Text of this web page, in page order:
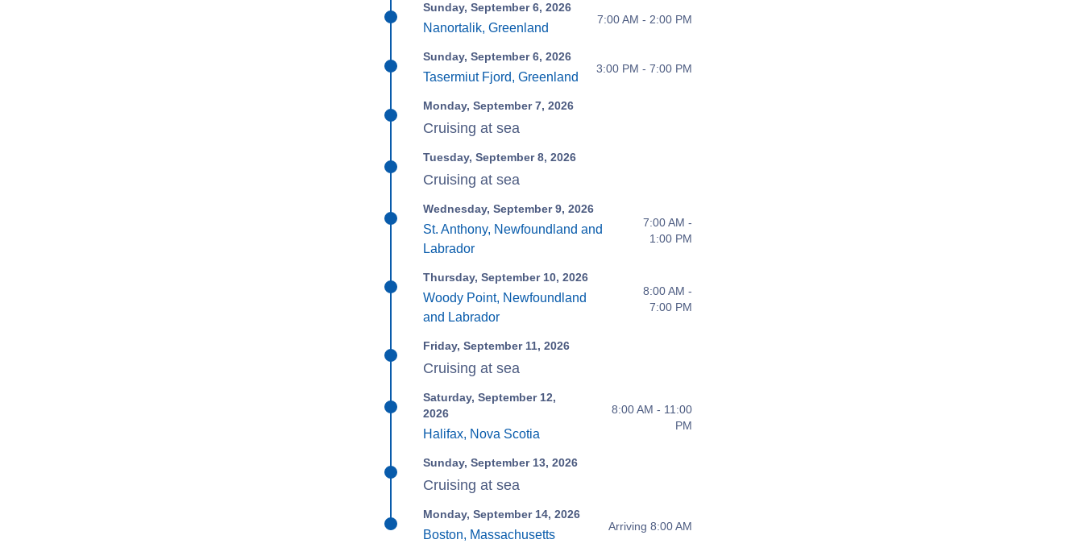
Sunday, September 6, 2026
Nanortalik, Greenland
7:00 AM - 2:00 PM
Sunday, September 6, 2026
Tasermiut Fjord, Greenland
3:00 PM - 7:00 PM
Monday, September 7, 2026
Cruising at sea
Tuesday, September 8, 2026
Cruising at sea
Wednesday, September 9, 2026
St. Anthony, Newfoundland and
Labrador
7:00 AM -
1:00 PM
Thursday, September 10, 2026
Woody Point, Newfoundland
and Labrador
8:00 AM -
7:00 PM
Friday, September 11, 2026
Cruising at sea
Saturday, September 12,
2026
Halifax, Nova Scotia
8:00 AM - 11:00
PM
Sunday, September 13, 2026
Cruising at sea
Monday, September 14, 2026
Boston, Massachusetts
Arriving 8:00 AM